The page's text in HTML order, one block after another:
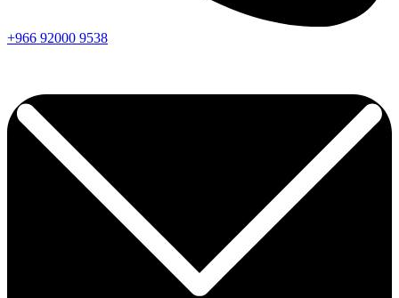
+966 92000 9538